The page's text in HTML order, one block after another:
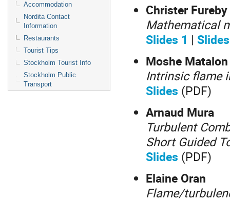
Accommodation
Nordita Contact
Information
Restaurants
Tourist Tips
Stockholm Tourist Info
Stockholm Public
Transport
Christer Fureby
Mathematical
Slides 1 |
Moshe Matalon
Intrinsic flame
Slides (PDF)
Arnaud Mura
Turbulent
Short Guided
Slides (PDF)
Elaine Oran
Flame/